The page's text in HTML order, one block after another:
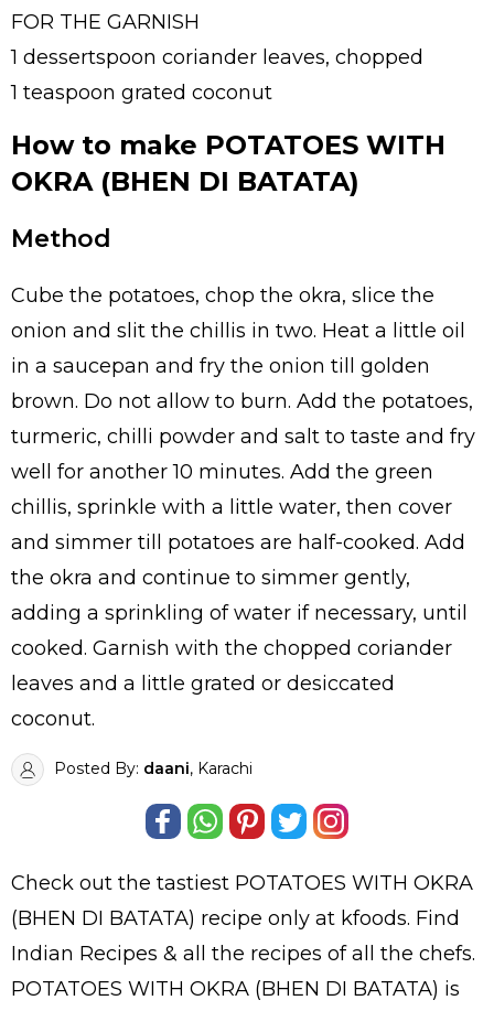
FOR THE GARNISH
1 dessertspoon coriander leaves, chopped
1 teaspoon grated coconut
How to make POTATOES WITH
OKRA (BHEN DI BATATA)
Method
Cube the potatoes, chop the okra, slice the
onion and slit the chillis in two. Heat a little oil
in a saucepan and fry the onion till golden
brown. Do not allow to burn. Add the potatoes,
turmeric, chilli powder and salt to taste and fry
well for another 10 minutes. Add the green
chillis, sprinkle with a little water, then cover
and simmer till potatoes are half-cooked. Add
the okra and continue to simmer gently,
adding a sprinkling of water if necessary, until
cooked. Garnish with the chopped coriander
leaves and a little grated or desiccated
coconut.
Posted By: daani, Karachi
Check out the tastiest POTATOES WITH OKRA
(BHEN DI BATATA) recipe only at kfoods. Find
Indian Recipes & all the recipes of all the chefs.
POTATOES WITH OKRA (BHEN DI BATATA) is